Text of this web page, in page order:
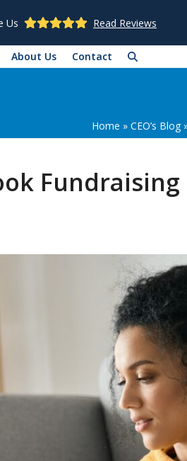
Us Read Reviews
About Us Contact
Home » CEO’s Blog
Fundraising